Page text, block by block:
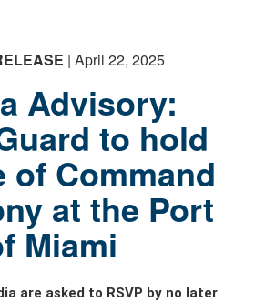
)orhttps:// means you’ve safely
the .mil website. Share sensitive
on official, secure websites.
| April 22, 2025
Advisory:
to hold
of Command
at the Port
Miami
are asked to RSVP by no later